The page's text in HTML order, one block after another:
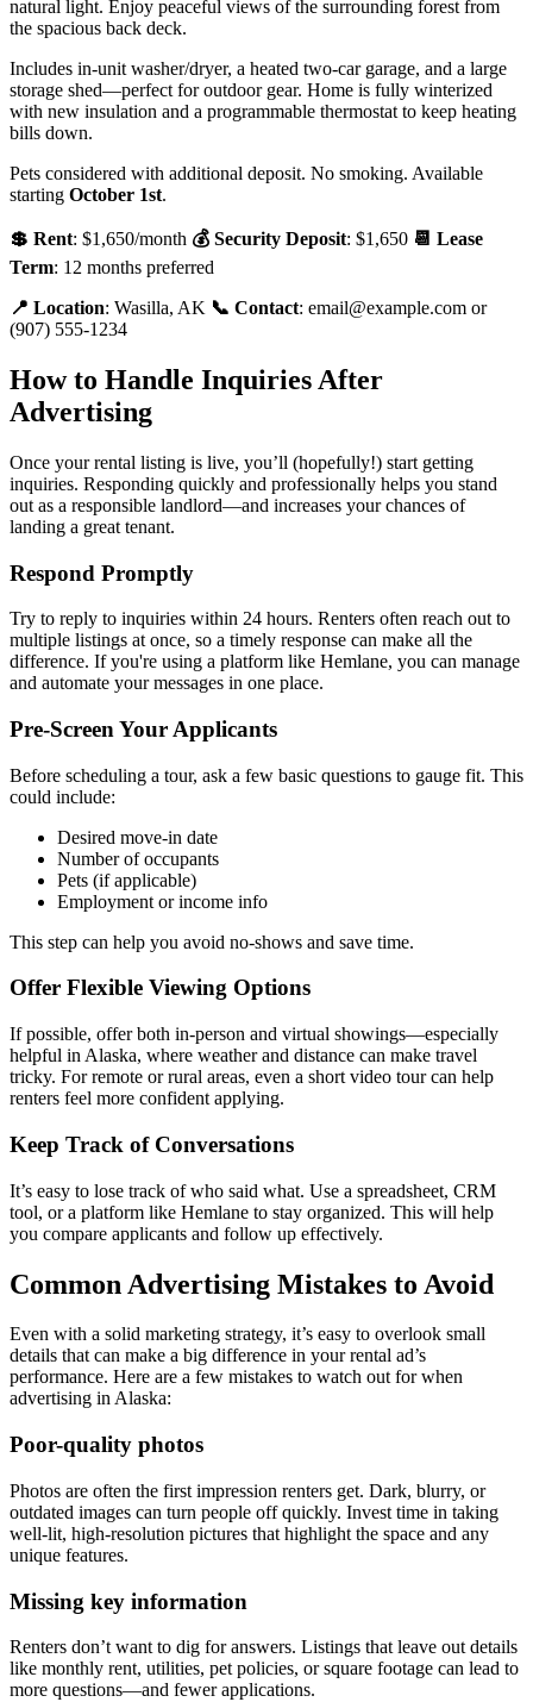
natural light. Enjoy peaceful views of the surrounding forest from
the spacious back deck.
Includes in-unit washer/dryer, a heated two-car garage, and a large
storage shed—perfect for outdoor gear. Home is fully winterized
with new insulation and a programmable thermostat to keep heating
bills down.
Pets considered with additional deposit. No smoking. Available
starting October 1st.
💲 Rent: $1,650/month 💰 Security Deposit: $1,650 📆 Lease
Term: 12 months preferred
📍 Location: Wasilla, AK 📞 Contact: email@example.com or
(907) 555-1234
How to Handle Inquiries After
Advertising
Once your rental listing is live, you’ll (hopefully!) start getting
inquiries. Responding quickly and professionally helps you stand
out as a responsible landlord—and increases your chances of
landing a great tenant.
Respond Promptly
Try to reply to inquiries within 24 hours. Renters often reach out to
multiple listings at once, so a timely response can make all the
difference. If you're using a platform like Hemlane, you can manage
and automate your messages in one place.
Pre-Screen Your Applicants
Before scheduling a tour, ask a few basic questions to gauge fit. This
could include:
Desired move-in date
Number of occupants
Pets (if applicable)
Employment or income info
This step can help you avoid no-shows and save time.
Offer Flexible Viewing Options
If possible, offer both in-person and virtual showings—especially
helpful in Alaska, where weather and distance can make travel
tricky. For remote or rural areas, even a short video tour can help
renters feel more confident applying.
Keep Track of Conversations
It’s easy to lose track of who said what. Use a spreadsheet, CRM
tool, or a platform like Hemlane to stay organized. This will help
you compare applicants and follow up effectively.
Common Advertising Mistakes to Avoid
Even with a solid marketing strategy, it’s easy to overlook small
details that can make a big difference in your rental ad’s
performance. Here are a few mistakes to watch out for when
advertising in Alaska:
Poor-quality photos
Photos are often the first impression renters get. Dark, blurry, or
outdated images can turn people off quickly. Invest time in taking
well-lit, high-resolution pictures that highlight the space and any
unique features.
Missing key information
Renters don’t want to dig for answers. Listings that leave out details
like monthly rent, utilities, pet policies, or square footage can lead to
more questions—and fewer applications.